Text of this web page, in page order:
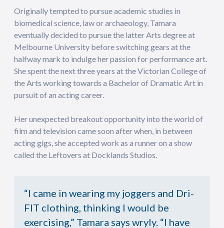
Originally tempted to pursue academic studies in
biomedical science, law or archaeology, Tamara
eventually decided to pursue the latter Arts degree at
Melbourne University before switching gears at the
halfway mark to indulge her passion for performance art.
She spent the next three years at the Victorian College of
the Arts working towards a Bachelor of Dramatic Art in
pursuit of an acting career.
Her unexpected breakout opportunity into the world of
film and television came soon after when, in between
acting gigs, she accepted work as a runner on a show
called the Leftovers at Docklands Studios.
“I came in wearing my joggers and Dri-
FIT clothing, thinking I would be
exercising,” Tamara says wryly. “I have